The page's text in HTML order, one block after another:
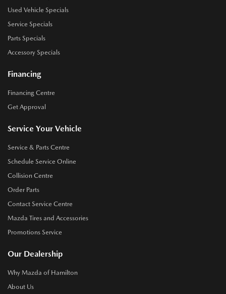
Used Vehicle Specials
Service Specials
Parts Specials
Accessory Specials
Financing
Financing Centre
Get Approval
Service Your Vehicle
Service & Parts Centre
Schedule Service Online
Collision Centre
Order Parts
Contact Service Centre
Mazda Tires and Accessories
Promotions Service
Our Dealership
Why Mazda of Hamilton
About Us